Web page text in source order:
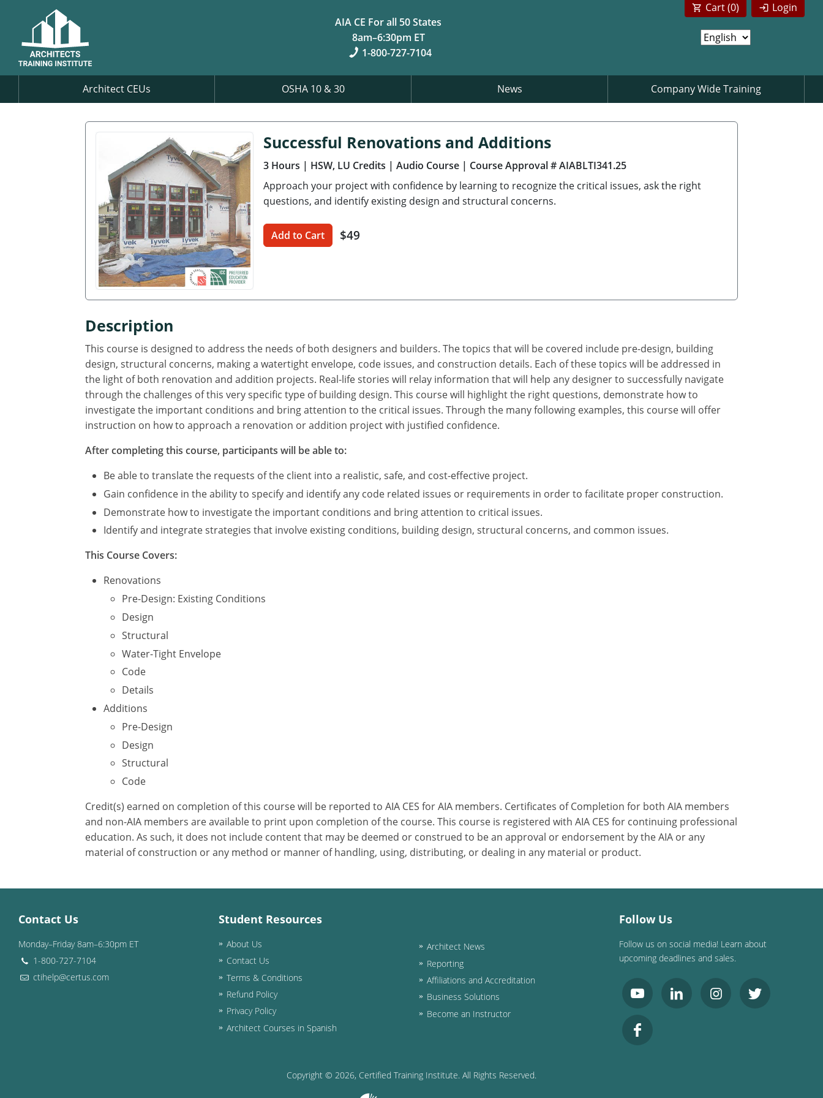
AIA CE For all 50 States
8am–6:30pm ET
1-800-727-7104
Login
Cart (0)
Architect CEUs OSHA 10 & 30 News Company Wide Training
Successful Renovations and Additions
3 Hours | HSW, LU Credits | Audio Course | Course Approval # AIABLTI341.25
Approach your project with confidence by learning to recognize the critical issues, ask the right
questions, and identify existing design and structural concerns.
Add to Cart $49
Description
This course is designed to address the needs of both designers and builders. The topics that will be covered include pre-design, building
design, structural concerns, making a watertight envelope, code issues, and construction details. Each of these topics will be addressed in
the light of both renovation and addition projects. Real-life stories will relay information that will help any designer to successfully navigate
through the challenges of this very specific type of building design. This course will highlight the right questions, demonstrate how to
investigate the important conditions and bring attention to the critical issues. Through the many following examples, this course will offer
instruction on how to approach a renovation or addition project with justified confidence.
After completing this course, participants will be able to:
Be able to translate the requests of the client into a realistic, safe, and cost-effective project.
Gain confidence in the ability to specify and identify any code related issues or requirements in order to facilitate proper construction.
Demonstrate how to investigate the important conditions and bring attention to critical issues.
Identify and integrate strategies that involve existing conditions, building design, structural concerns, and common issues.
This Course Covers:
Renovations
Pre-Design: Existing Conditions
Design
Structural
Water-Tight Envelope
Code
Details
Additions
Pre-Design
Design
Structural
Code
Credit(s) earned on completion of this course will be reported to AIA CES for AIA members. Certificates of Completion for both AIA members
and non-AIA members are available to print upon completion of the course. This course is registered with AIA CES for continuing professional
education. As such, it does not include content that may be deemed or construed to be an approval or endorsement by the AIA or any
material of construction or any method or manner of handling, using, distributing, or dealing in any material or product.
Contact Us
Monday–Friday 8am–6:30pm ET
1-800-727-7104
ctihelp@certus.com
Student Resources
About Us
Contact Us
Terms & Conditions
Refund Policy
Privacy Policy
Architect Courses in Spanish
Architect News
Reporting
Affiliations and Accreditation
Business Solutions
Become an Instructor
Follow Us
Follow us on social media! Learn about
upcoming deadlines and sales.
Copyright © 2026, Certified Training Institute. All Rights Reserved.